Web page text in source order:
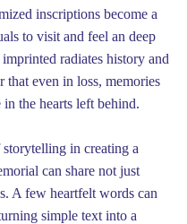
inscriptions become a
to visit and feel an deep
radiates history and
that even in loss, memories
the hearts left behind.
in creating a
can share not just
A few heartfelt words can
simple text into a